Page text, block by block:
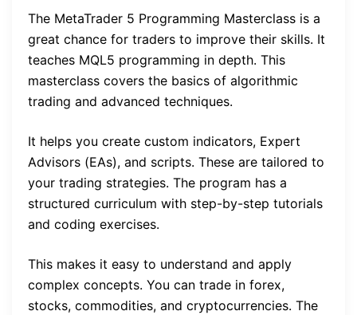
The MetaTrader 5 Programming Masterclass is a
great chance for traders to improve their skills. It
teaches MQL5 programming in depth. This
masterclass covers the basics of algorithmic
trading and advanced techniques.
It helps you create custom indicators, Expert
Advisors (EAs), and scripts. These are tailored to
your trading strategies. The program has a
structured curriculum with step-by-step tutorials
and coding exercises.
This makes it easy to understand and apply
complex concepts. You can trade in forex,
stocks, commodities, and cryptocurrencies. The